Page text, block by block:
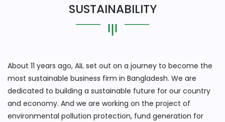
SUSTAINABILITY
About 11 years ago, AIL set out on a journey to become the
most sustainable business firm in Bangladesh. We are
dedicated to building a sustainable future for our country
and economy. And we are working on the project of
environmental pollution protection, fund generation for